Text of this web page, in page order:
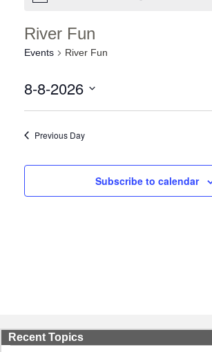
River Fun
Events River Fun
8-8-2026
Previous Day
Subscribe to calendar
Recent Topics